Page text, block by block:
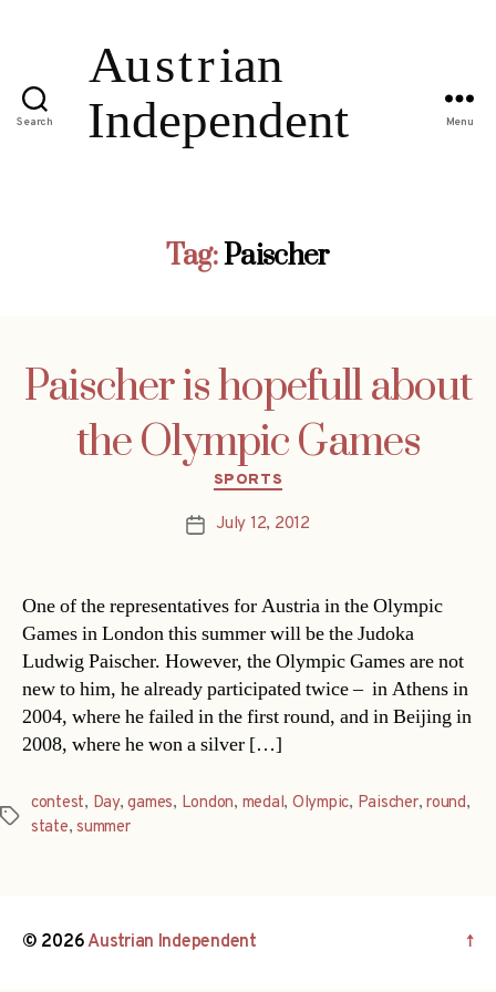
Search Menu
Tag:Paischer
Paischer is hopefull about
the Olympic Games
Categories
SPORTS
PostJuly 12, 2012
One of the representatives for Austria in the Olympic
Games in London this summer will be the Judoka
Ludwig Paischer. However, the Olympic Games are not
new to him, he already participated twice – in Athens in
2004, where he failed in the first round, and in Beijing in
2008, where he won a silver […]
Tags
contest, Day,games, London, medal, Olympic, Paischer,round,
state,summer
© 2026Austrian Independent ↑